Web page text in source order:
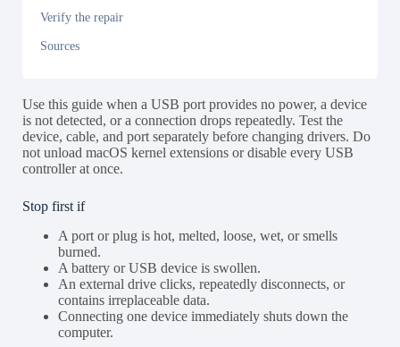
Verify the repair
Sources
Use this guide when a USB port provides no power, a device
is not detected, or a connection drops repeatedly. Test the
device, cable, and port separately before changing drivers. Do
not unload macOS kernel extensions or disable every USB
controller at once.
Stop first if
A port or plug is hot, melted, loose, wet, or smells
burned.
A battery or USB device is swollen.
An external drive clicks, repeatedly disconnects, or
contains irreplaceable data.
Connecting one device immediately shuts down the
computer.